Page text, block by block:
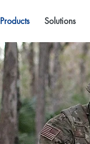
Products Solutions